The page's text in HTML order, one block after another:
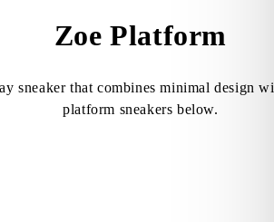
Zoe Platform
sneaker that combines minimal design
platform sneakers below.